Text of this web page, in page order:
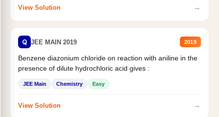
View Solution →
Q JEE MAIN 2019 2019
Benzene diazonium chloride on reaction with aniline in the
presence of dilute hydrochloric acid gives :
JEE Main Chemistry Easy
View Solution →